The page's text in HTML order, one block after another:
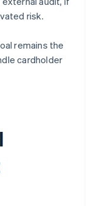
risk.
remains the
cardholder